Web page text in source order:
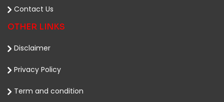
Contact Us
OTHER LINKS
Disclaimer
Privacy Policy
Term and condition